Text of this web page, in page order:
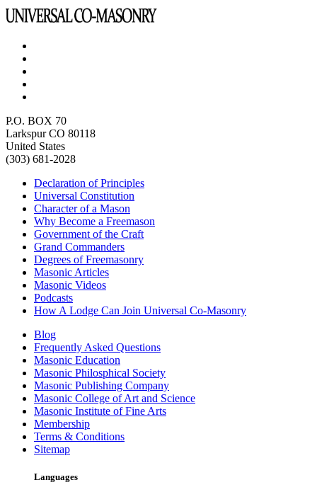
P.O. BOX 70
Larkspur CO 80118
United States
(303) 681-2028
Declaration of Principles
Universal Constitution
Character of a Mason
Why Become a Freemason
Government of the Craft
Grand Commanders
Degrees of Freemasonry
Masonic Articles
Masonic Videos
Podcasts
How A Lodge Can Join Universal Co-Masonry
Blog
Frequently Asked Questions
Masonic Education
Masonic Philosphical Society
Masonic Publishing Company
Masonic College of Art and Science
Masonic Institute of Fine Arts
Membership
Terms & Conditions
Sitemap
Languages